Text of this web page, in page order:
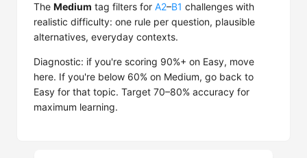
The Medium tag filters for A2–B1 challenges with
realistic difficulty: one rule per question, plausible
alternatives, everyday contexts.
Diagnostic: if you're scoring 90%+ on Easy, move
here. If you're below 60% on Medium, go back to
Easy for that topic. Target 70–80% accuracy for
maximum learning.